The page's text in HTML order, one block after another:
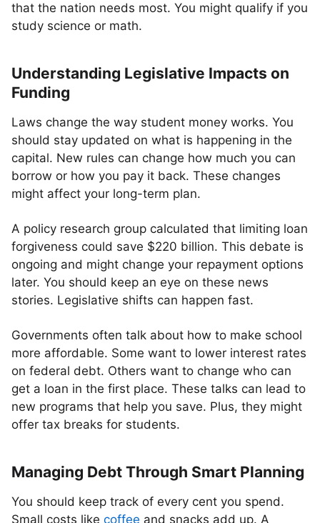
that the nation needs most. You might qualify if you
study science or math.
Understanding Legislative Impacts on
Funding
Laws change the way student money works. You
should stay updated on what is happening in the
capital. New rules can change how much you can
borrow or how you pay it back. These changes
might affect your long-term plan.
A policy research group calculated that limiting loan
forgiveness could save $220 billion. This debate is
ongoing and might change your repayment options
later. You should keep an eye on these news
stories. Legislative shifts can happen fast.
Governments often talk about how to make school
more affordable. Some want to lower interest rates
on federal debt. Others want to change who can
get a loan in the first place. These talks can lead to
new programs that help you save. Plus, they might
offer tax breaks for students.
Managing Debt Through Smart Planning
You should keep track of every cent you spend.
Small costs like coffee and snacks add up. A